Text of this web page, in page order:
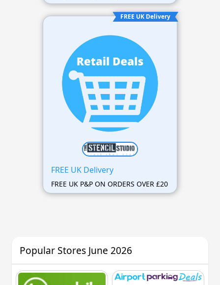
FREE UK Delivery
FREE UK Delivery
FREE UK P&P ON ORDERS OVER £20
Popular Stores June 2026